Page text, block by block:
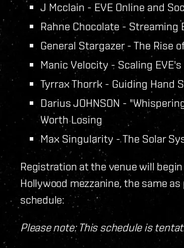
J Mcclain - EVE Online and
Rahne Chocolate - Streaming
General Stargazer - The Rise
Manic Velocity - Scaling
Tyrrax Thorrk - Guiding Hand
Darius JOHNSON -
Worth Losing
Max Singularity - The Solar
Registration at the venue will
Hollywood mezzanine, the same
schedule:
Please note: This schedule is